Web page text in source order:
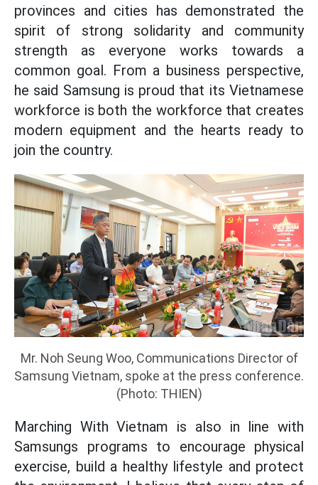
provinces and cities has demonstrated the
spirit of strong solidarity and community
strength as everyone works towards a
common goal. From a business perspective,
he said Samsung is proud that its Vietnamese
workforce is both the workforce that creates
modern equipment and the hearts ready to
join the country.
Mr. Noh Seung Woo, Communications Director of
Samsung Vietnam, spoke at the press conference.
(Photo: THIEN)
Marching With Vietnam is also in line with
Samsungs programs to encourage physical
exercise, build a healthy lifestyle and protect